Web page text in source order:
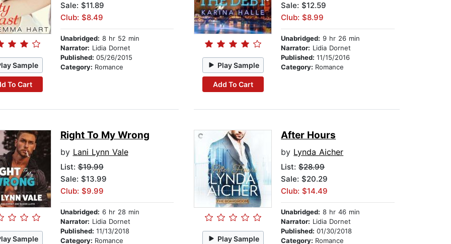
Sample
To Cart
Sale: $11.89
Club: $8.49
Unabridged: 8 hr 52 min
Narrator: Lidia Dornet
Published: 05/26/2015
Category: Romance Play Sample
Add To Cart
Sale: $12.59
Club: $8.99
Unabridged: 9 hr 26 min
Narrator: Lidia Dornet
Published:11/15/2016
Category: Romance
Sample
Right To My Wrong
by Lani Lynn Vale
List:$19.99
Sale: $13.99
Club: $9.99
Unabridged: 6 hr 28 min
Narrator: Lidia Dornet
Published: 11/13/2018
Category: Romance Play Sample
After Hours
by Lynda Aicher
List:$28.99
Sale: $20.29
Club: $14.49
Unabridged: 8 hr 46 min
Narrator: Lidia Dornet
Published:01/30/2018
Category: Romance